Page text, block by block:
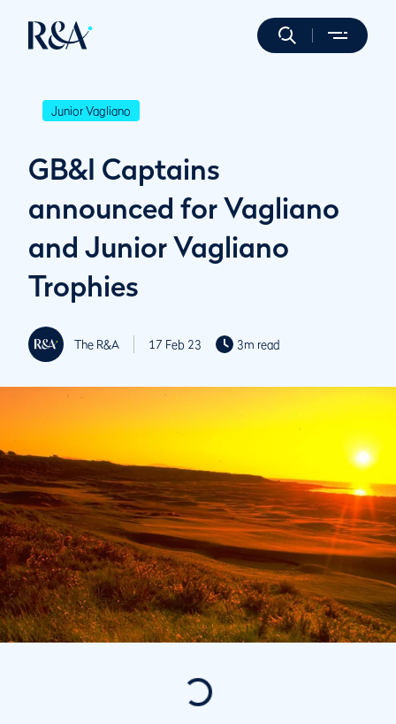
Junior Vagliano
GB&I Captains
announced for Vagliano
and Junior Vagliano
Trophies
The R&A 17 Feb 23 3m read